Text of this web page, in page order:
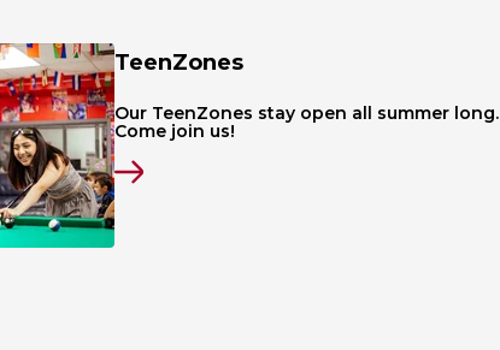
TeenZones
Our TeenZones stay open all summer long.
Come join us!